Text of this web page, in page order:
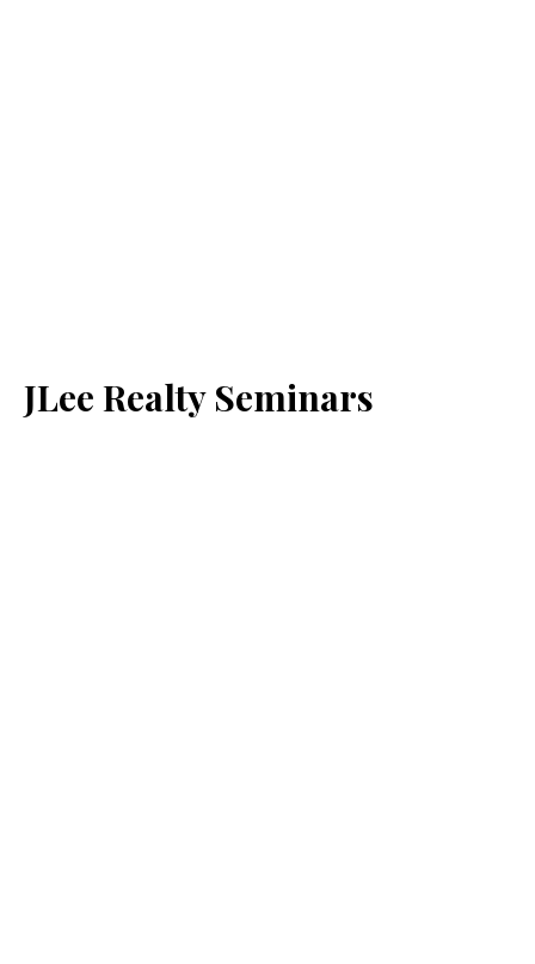
JLee Realty Seminars